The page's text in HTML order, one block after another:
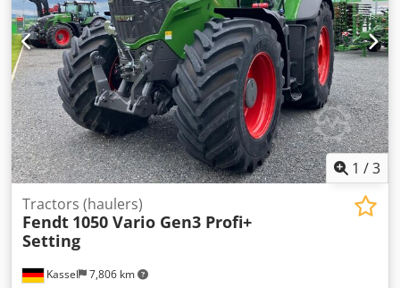
1 /3
Kassel 7,806 km
Tractors (haulers)
Fendt 1050 Vario Gen3 Profi+
Setting